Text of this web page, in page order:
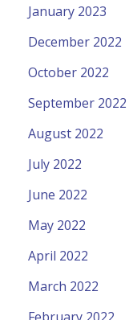
January 2023
December 2022
October 2022
September 2022
August 2022
July 2022
June 2022
May 2022
April 2022
March 2022